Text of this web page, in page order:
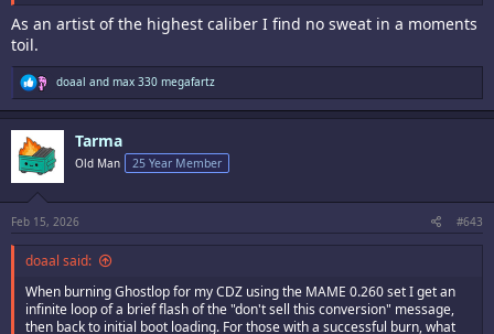
As an artist of the highest caliber I find no sweat in a moments
toil.
R
e
a
c
i
s
:
doaal and max 330 megafartz
Tarma
Old Man 25 Year Member
Feb 15, 2026 #643
doaal said:
When burning Ghostlop for my CDZ using the MAME 0.260 set I get an
infinite loop of a brief flash of the "don't sell this conversion" message,
then back to initial boot loading. For those with a successful burn, what